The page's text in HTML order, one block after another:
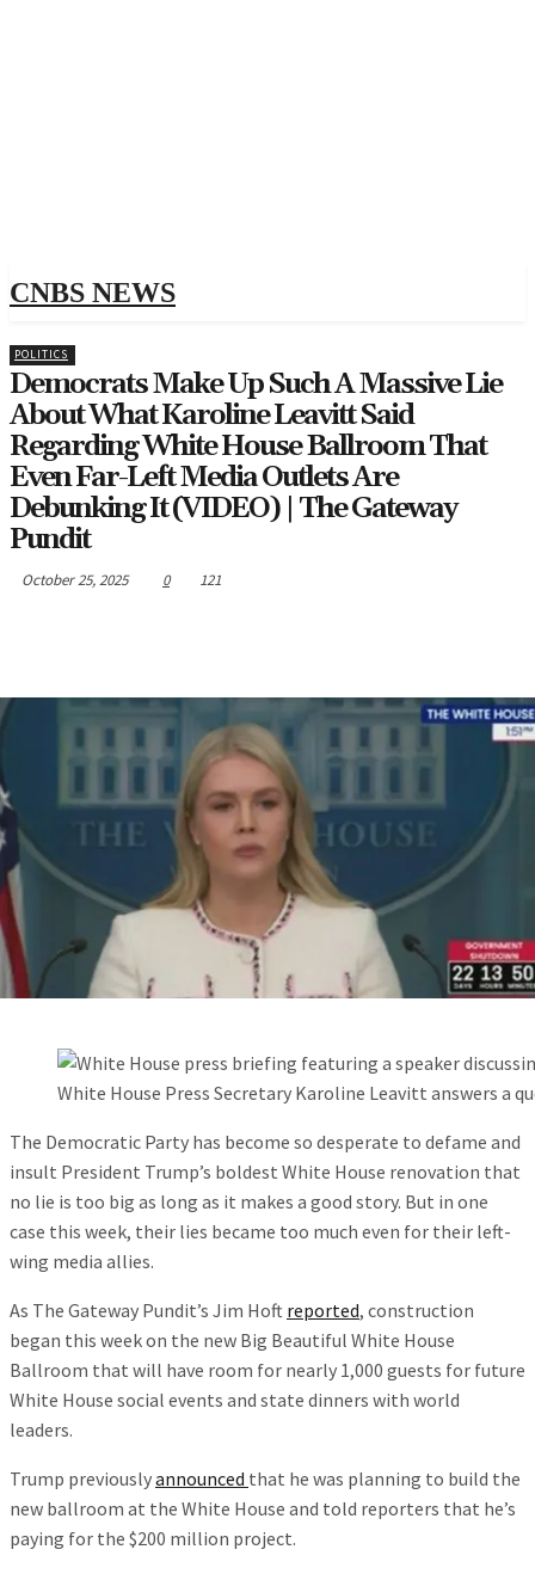
CNBS NEWS
POLITICS
Democrats Make Up Such A Massive Lie
About What Karoline Leavitt Said
Regarding White House Ballroom That
Even Far-Left Media Outlets Are
Debunking It (VIDEO) | The Gateway
Pundit
October 25, 2025 0 121
White House Press Secretary Karoline Leavitt answers a
The Democratic Party has become so desperate to defame and
insult President Trump’s boldest White House renovation that
no lie is too big as long as it makes a good story. But in one
case this week, their lies became too much even for their left-
wing media allies.
As The Gateway Pundit’s Jim Hoft reported, construction
began this week on the new Big Beautiful White House
Ballroom that will have room for nearly 1,000 guests for future
White House social events and state dinners with world
leaders.
Trump previouslyannounced that he was planning to build the
new ballroom at the White House and told reporters that he’s
paying for the $200 million project.